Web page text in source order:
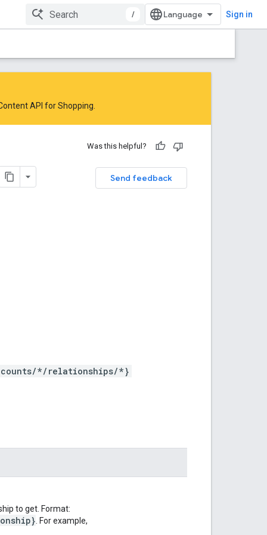
/ Sign in
API for Shopping
Was this helpful?
Send feedback
*/relationships/*}
to get. Format:
. For example,